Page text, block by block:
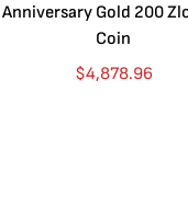
Anniversary Gold 200
Coin
$4,878.96